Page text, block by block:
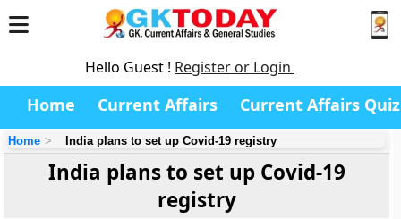
Hello Guest ! Register or Login
Home Current Affairs Current Affairs Quiz
Home India plans to set up Covid-19 registry
India plans to set up Covid-19
registry